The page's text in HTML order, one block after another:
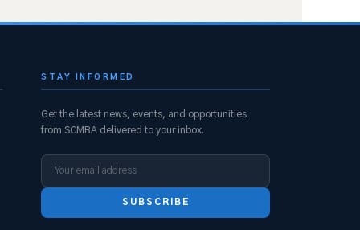
STAY INFORMED
Get the latest news, events, and opportunities
from SCMBA delivered to your inbox.
SUBSCRIBE